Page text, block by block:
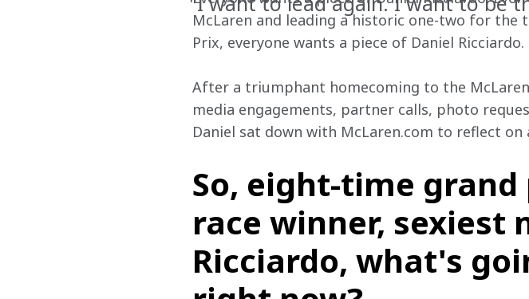
McLaren and leading a historic one-two for the
Prix, everyone wants a piece of Daniel Ricciardo.
After a triumphant homecoming to the
media engagements, partner calls, photo
Daniel sat down with McLaren.com to reflect on
So, eight-time
race winner, sexiest
Ricciardo, what's